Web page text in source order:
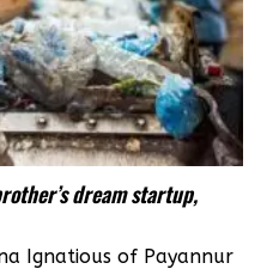
dream startup,
Ignatious of Payannur